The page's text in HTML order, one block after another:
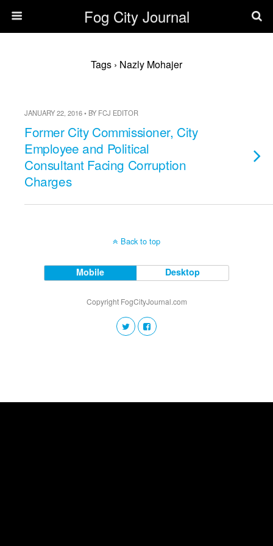
Fog City Journal
Tags › Nazly Mohajer
JANUARY 22, 2016 • BY FCJ EDITOR
Former City Commissioner, City
Employee and Political
Consultant Facing Corruption
Charges
Back to top
Mobile Desktop
Copyright FogCityJournal.com